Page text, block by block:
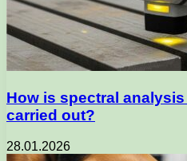
How is spectral
carried out?
28.01.2026